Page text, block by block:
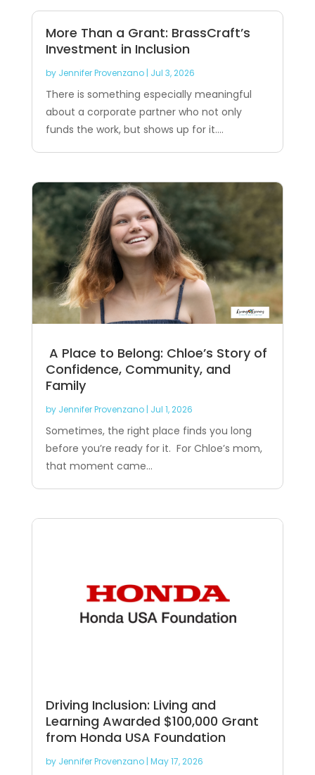
More Than a Grant: BrassCraft’s
Investment in Inclusion
by Jennifer Provenzano| Jul 3, 2026
There is something especially meaningful
about a corporate partner who not only
funds the work, but shows up for it....
A Place to Belong: Chloe’s Story of
Confidence, Community, and
Family
by Jennifer Provenzano| Jul 1, 2026
Sometimes, the right place finds you long
before you’re ready for it. For Chloe’s mom,
that moment came...
Driving Inclusion: Living and
Learning Awarded $100,000 Grant
from Honda USA Foundation
by Jennifer Provenzano| May 17, 2026